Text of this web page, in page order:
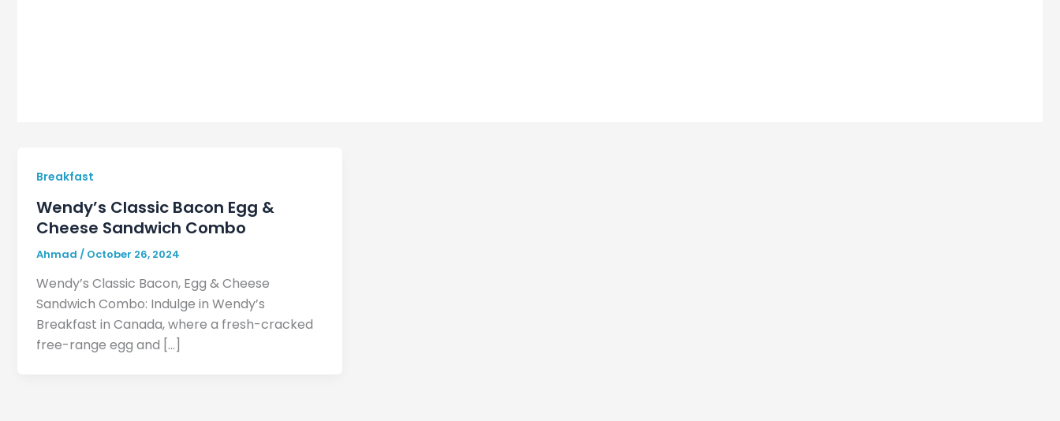
Breakfast
Wendy’s Classic Bacon Egg &
Cheese Sandwich Combo
Ahmad / October 26, 2024
Wendy’s Classic Bacon, Egg & Cheese
Sandwich Combo: Indulge in Wendy’s
Breakfast in Canada, where a fresh-cracked
free-range egg and […]